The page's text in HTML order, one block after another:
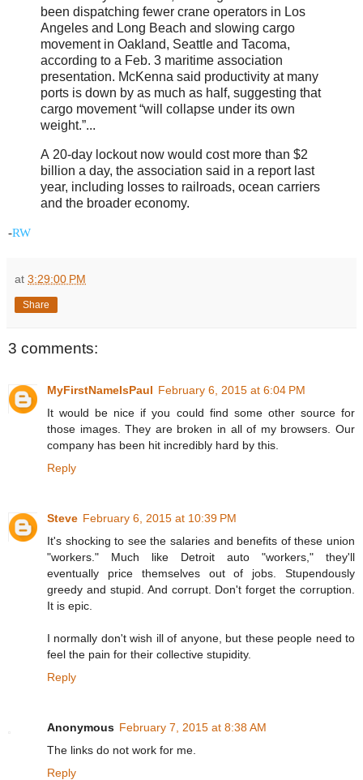
been dispatching fewer crane operators in Los
Angeles and Long Beach and slowing cargo
movement in Oakland, Seattle and Tacoma,
according to a Feb. 3 maritime association
presentation. McKenna said productivity at many
ports is down by as much as half, suggesting that
cargo movement “will collapse under its own
weight.”...
A 20-day lockout now would cost more than $2
billion a day, the association said in a report last
year, including losses to railroads, ocean carriers
and the broader economy.
-RW
at 3:29:00 PM
Share
3 comments:
MyFirstNameIsPaul February 6, 2015 at 6:04 PM
It would be nice if you could find some other source for
those images. They are broken in all of my browsers. Our
company has been hit incredibly hard by this.
Reply
Steve February 6, 2015 at 10:39 PM
It's shocking to see the salaries and benefits of these union
"workers." Much like Detroit auto "workers," they'll
eventually price themselves out of jobs. Stupendously
greedy and stupid. And corrupt. Don't forget the corruption.
It is epic.
I normally don't wish ill of anyone, but these people need to
feel the pain for their collective stupidity.
Reply
Anonymous February 7, 2015 at 8:38 AM
The links do not work for me.
Reply